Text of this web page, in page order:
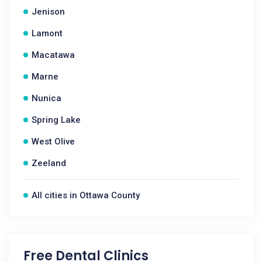
Jenison
Lamont
Macatawa
Marne
Nunica
Spring Lake
West Olive
Zeeland
All cities in Ottawa County
Free Dental Clinics